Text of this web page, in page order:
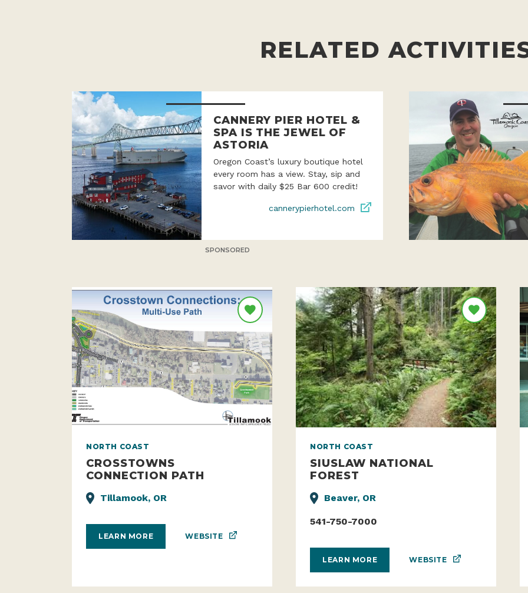
RELATED
CANNERY PIER HOTEL &
SPA IS THE JEWEL OF
ASTORIA
Oregon Coast’s luxury boutique hotel
every room has a view. Stay, sip and
savor with daily $25 Bar 600 credit!
cannerypierhotel.com
SPONSORED
NORTH COAST
CROSSTOWNS
CONNECTION PATH
Tillamook, OR
LEARN MORE WEBSITE
NORTH COAST
SIUSLAW NATIONAL
FOREST
Beaver, OR
541-750-7000
LEARN MORE WEBSITE